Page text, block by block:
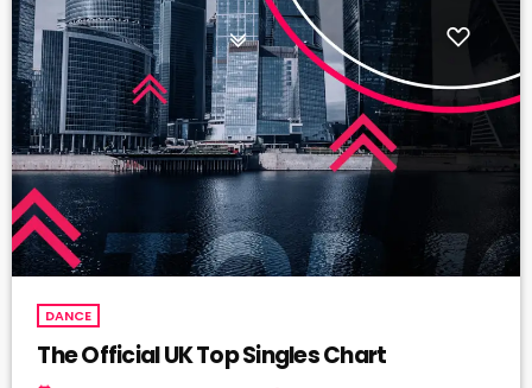
DANCE
The Official UK Top Singles Chart